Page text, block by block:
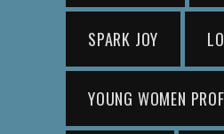
SPARK JOY
YOUNG WOMEN